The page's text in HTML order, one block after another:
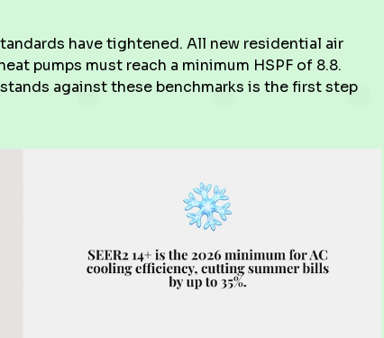
have tightened. All new residential air
pumps must reach a minimum HSPF of 8.8.
against these benchmarks is the first step